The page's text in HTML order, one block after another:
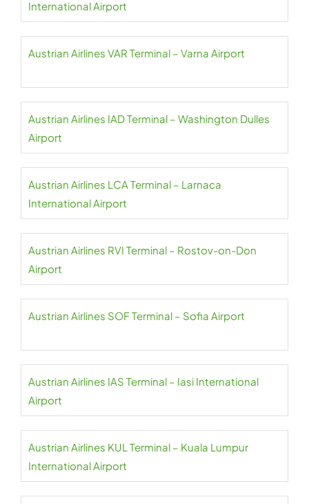
International Airport
Austrian Airlines VAR Terminal – Varna Airport
Austrian Airlines IAD Terminal – Washington Dulles
Airport
Austrian Airlines LCA Terminal – Larnaca
International Airport
Austrian Airlines RVI Terminal – Rostov-on-Don
Airport
Austrian Airlines SOF Terminal – Sofia Airport
Austrian Airlines IAS Terminal – Iasi International
Airport
Austrian Airlines KUL Terminal – Kuala Lumpur
International Airport